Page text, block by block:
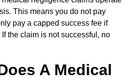
This means you do not pay
pay a capped success fee if
the claim is not successful, no
A Medical